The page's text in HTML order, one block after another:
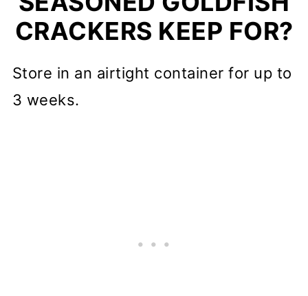
CRACKERS KEEP FOR?
Store in an airtight container for up to
3 weeks.